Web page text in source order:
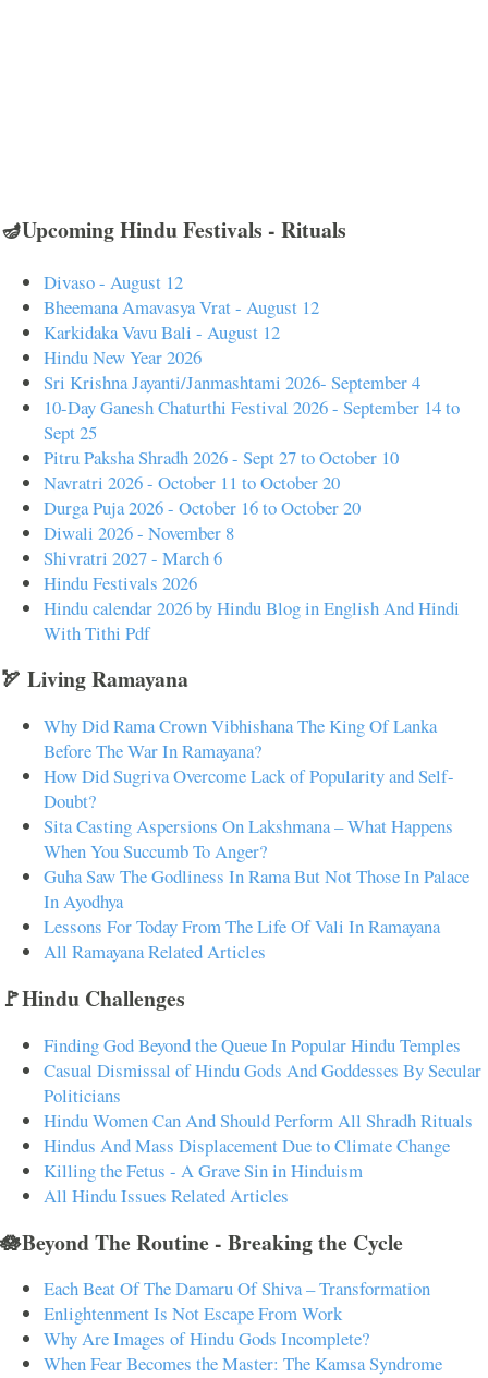
🪔Upcoming Hindu Festivals - Rituals
Divaso - August 12
Bheemana Amavasya Vrat - August 12
Karkidaka Vavu Bali - August 12
Hindu New Year 2026
Sri Krishna Jayanti/Janmashtami 2026- September 4
10-Day Ganesh Chaturthi Festival 2026 - September 14 to
Sept 25
Pitru Paksha Shradh 2026 - Sept 27 to October 10
Navratri 2026 - October 11 to October 20
Durga Puja 2026 - October 16 to October 20
Diwali 2026 - November 8
Shivratri 2027 - March 6
Hindu Festivals 2026
Hindu calendar 2026 by Hindu Blog in English And Hindi
With Tithi Pdf
🏹 Living Ramayana
Why Did Rama Crown Vibhishana The King Of Lanka
Before The War In Ramayana?
How Did Sugriva Overcome Lack of Popularity and Self-
Doubt?
Sita Casting Aspersions On Lakshmana – What Happens
When You Succumb To Anger?
Guha Saw The Godliness In Rama But Not Those In Palace
In Ayodhya
Lessons For Today From The Life Of Vali In Ramayana
All Ramayana Related Articles
🚩Hindu Challenges
Finding God Beyond the Queue In Popular Hindu Temples
Casual Dismissal of Hindu Gods And Goddesses By Secular
Politicians
Hindu Women Can And Should Perform All Shradh Rituals
Hindus And Mass Displacement Due to Climate Change
Killing the Fetus - A Grave Sin in Hinduism
All Hindu Issues Related Articles
🪷Beyond The Routine - Breaking the Cycle
Each Beat Of The Damaru Of Shiva – Transformation
Enlightenment Is Not Escape From Work
Why Are Images of Hindu Gods Incomplete?
When Fear Becomes the Master: The Kamsa Syndrome